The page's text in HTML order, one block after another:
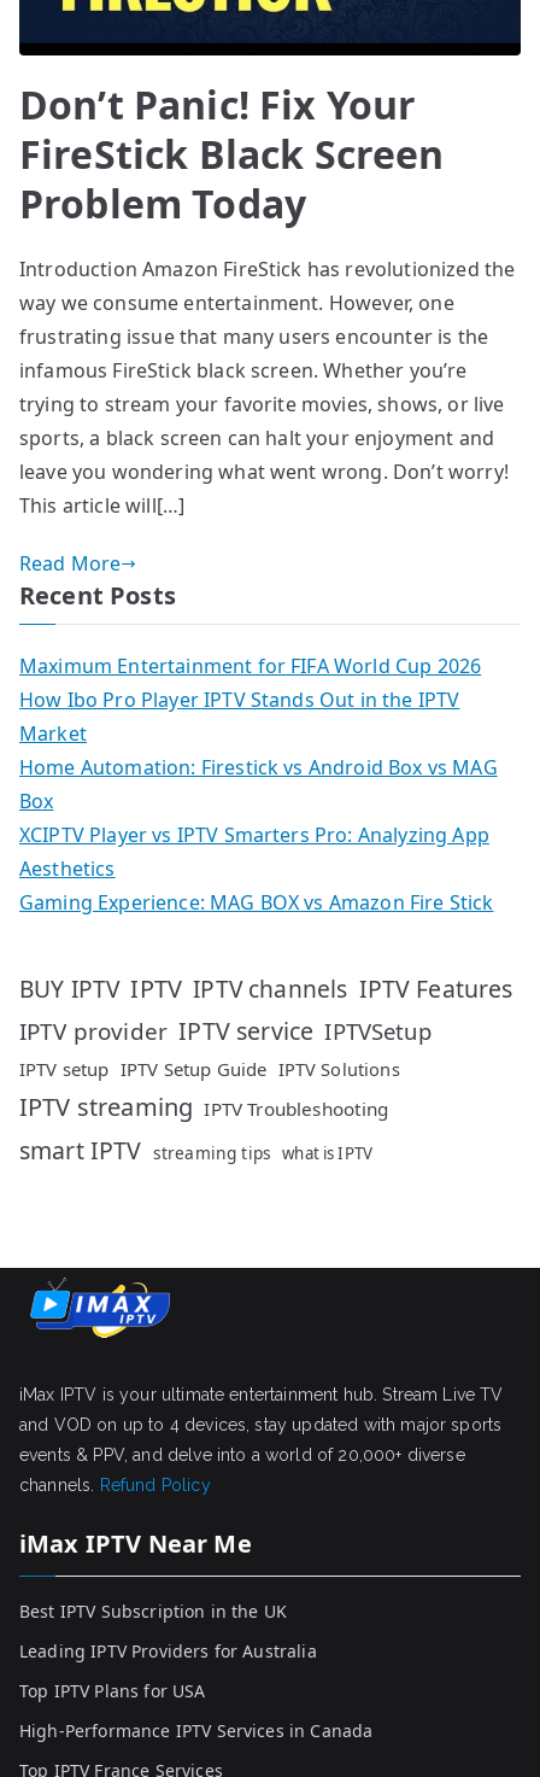
Don’t Panic! Fix Your
FireStick Black Screen
Problem Today
Introduction Amazon FireStick has revolutionized the
way we consume entertainment. However, one
frustrating issue that many users encounter is the
infamous FireStick black screen. Whether you’re
trying to stream your favorite movies, shows, or live
sports, a black screen can halt your enjoyment and
leave you wondering what went wrong. Don’t worry!
This article will[…]
Read More
Recent Posts
Maximum Entertainment for FIFA World Cup 2026
How Ibo Pro Player IPTV Stands Out in the IPTV
Market
Home Automation: Firestick vs Android Box vs MAG
Box
XCIPTV Player vs IPTV Smarters Pro: Analyzing App
Aesthetics
Gaming Experience: MAG BOX vs Amazon Fire Stick
BUY IPTV IPTV IPTV channels IPTV Features
IPTV provider IPTV service IPTVSetup
IPTV setup IPTV Setup Guide IPTV Solutions
IPTV streaming IPTV Troubleshooting
smart IPTV streaming tips what is IPTV
iMax IPTV is your ultimate entertainment hub. Stream Live TV
and VOD on up to 4 devices, stay updated with major sports
events & PPV, and delve into a world of 20,000+ diverse
channels. Refund Policy
iMax IPTV Near Me
Best IPTV Subscription in the UK
Leading IPTV Providers for Australia
Top IPTV Plans for USA
High-Performance IPTV Services in Canada
Top IPTV France Services